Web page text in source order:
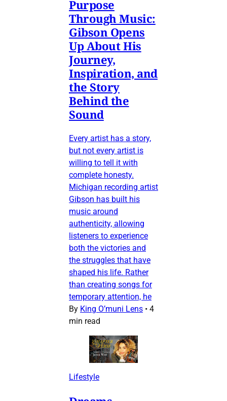
Purpose
Through Music:
Gibson Opens
Up About His
Journey,
Inspiration, and
the Story
Behind the
Sound
Every artist has a story,
but not every artist is
willing to tell it with
complete honesty.
Michigan recording artist
Gibson has built his
music around
authenticity, allowing
listeners to experience
both the victories and
the struggles that have
shaped his life. Rather
than creating songs for
temporary attention, he
By King O’muni Lens • 4
min read
Lifestyle